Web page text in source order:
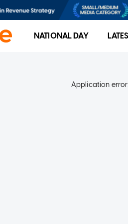
NATIONAL DAY
Application